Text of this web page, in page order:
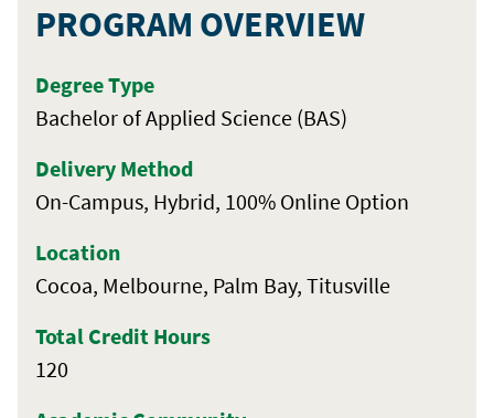
PROGRAM OVERVIEW
Degree Type
Bachelor of Applied Science (BAS)
Delivery Method
On-Campus, Hybrid, 100% Online Option
Location
Cocoa, Melbourne, Palm Bay, Titusville
Total Credit Hours
120